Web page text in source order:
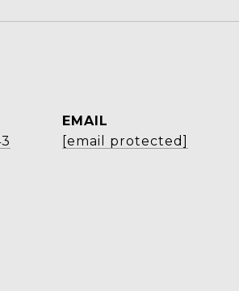
EMAIL
[email protected]